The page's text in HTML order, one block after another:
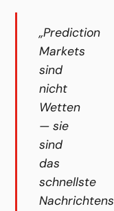
„Prediction
Markets
sind
nicht
Wetten
— sie
sind
das
schnellste